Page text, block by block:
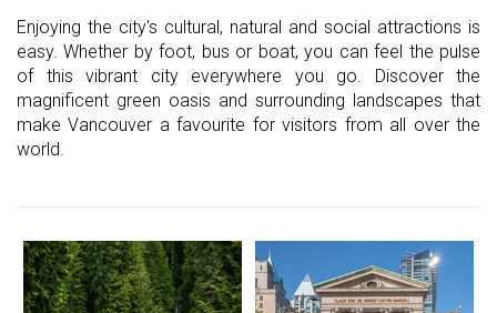
Enjoying the city's cultural, natural and social attractions is
easy. Whether by foot, bus or boat, you can feel the pulse
of this vibrant city everywhere you go. Discover the
magnificent green oasis and surrounding landscapes that
make Vancouver a favourite for visitors from all over the
world.